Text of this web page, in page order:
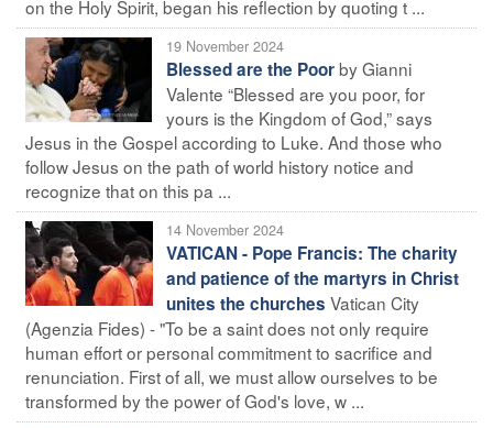
on the Holy Spirit, began his reflection by quoting t ...
19 November 2024
Blessed are the Poorby Gianni
Valente “Blessed are you poor, for
yours is the Kingdom of God,” says
Jesus in the Gospel according to Luke. And those who
follow Jesus on the path of world history notice and
recognize that on this pa ...
14 November 2024
VATICAN - Pope Francis: The charity
and patience of the martyrs in Christ
unites the churches Vatican City
(Agenzia Fides) - "To be a saint does not only require
human effort or personal commitment to sacrifice and
renunciation. First of all, we must allow ourselves to be
transformed by the power of God's love, w ...